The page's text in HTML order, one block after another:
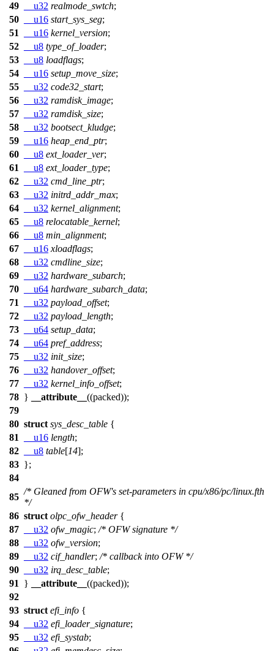
49
__u32 realmode_swtch;
50
__u16 start_sys_seg;
51
__u16 kernel_version;
52
__u8 type_of_loader;
53
__u8 loadflags;
54
__u16 setup_move_size;
55
__u32 code32_start;
56
__u32 ramdisk_image;
57
__u32 ramdisk_size;
58
__u32 bootsect_kludge;
59
__u16 heap_end_ptr;
60
__u8 ext_loader_ver;
61
__u8 ext_loader_type;
62
__u32 cmd_line_ptr;
63
__u32 initrd_addr_max;
64
__u32 kernel_alignment;
65
__u8 relocatable_kernel;
66
__u8 min_alignment;
67
__u16 xloadflags;
68
__u32 cmdline_size;
69
__u32 hardware_subarch;
70
__u64 hardware_subarch_data;
71
__u32 payload_offset;
72
__u32 payload_length;
73
__u64 setup_data;
74
__u64 pref_address;
75
__u32 init_size;
76
__u32 handover_offset;
77
__u32 kernel_info_offset;
78 } __attribute__ ((packed));
79
80 struct sys_desc_table {
81
__u16 length;
82
__u8 table[14];
83 };
84
85
/* Gleaned from OFW's set-parameters in cpu/x86/pc/linux.fth
*/
86 struct olpc_ofw_header{
87
__u32 ofw_magic; /* OFW signature */
88
__u32 ofw_version;
89
__u32 cif_handler; /* callback into OFW */
90
__u32 irq_desc_table;
91
} __attribute__ ((packed));
92
93 struct efi_info {
94
__u32 efi_loader_signature;
95
__u32 efi_systab;